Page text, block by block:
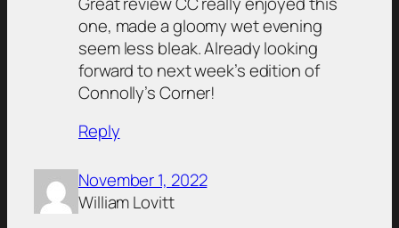
one, made a gloomy wet evening
seem less bleak. Already looking
forward to next week’s edition of
Connolly’s Corner!
Reply
November 1, 2022
William Lovitt